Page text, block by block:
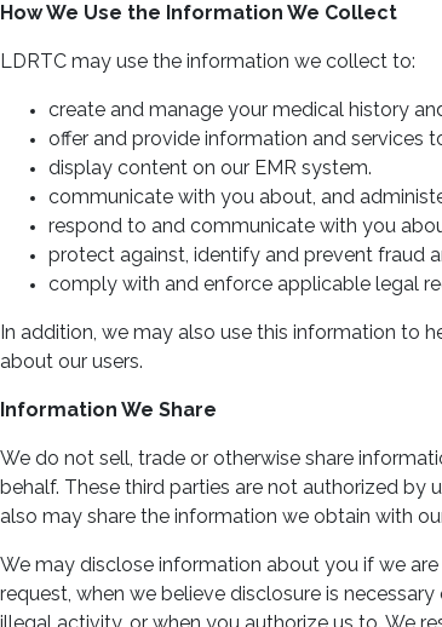
How We Use the Information We Collect
LDRTC may use the information we collect to:
create and manage your medical history
offer and provide information and services
display content on our EMR system.
communicate with you about, and
respond to and communicate with you
protect against, identify and prevent fraud
comply with and enforce applicable legal
In addition, we may also use this information to
about our users.
Information We Share
We do not sell, trade or otherwise share
behalf. These third parties are not authorized
also may share the information we obtain with
We may disclose information about you if we
request, when we believe disclosure is